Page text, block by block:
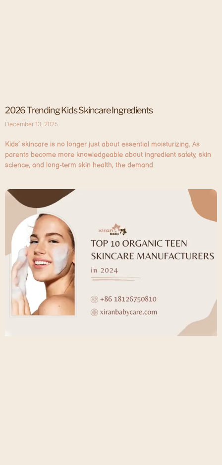
2026 Trending Kids Skincare Ingredients
December 13, 2025
Kids’ skincare is no longer just about essential moisturizing. As
parents become more knowledgeable about ingredient safety, skin
science, and long-term skin health, the demand